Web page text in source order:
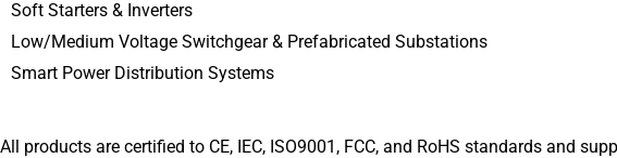
Soft Starters & Inverters
Low/Medium Voltage Switchgear & Prefabricated Substations
Smart Power Distribution Systems
All products are certified to CE, IEC, ISO9001, FCC, and RoHS standards and